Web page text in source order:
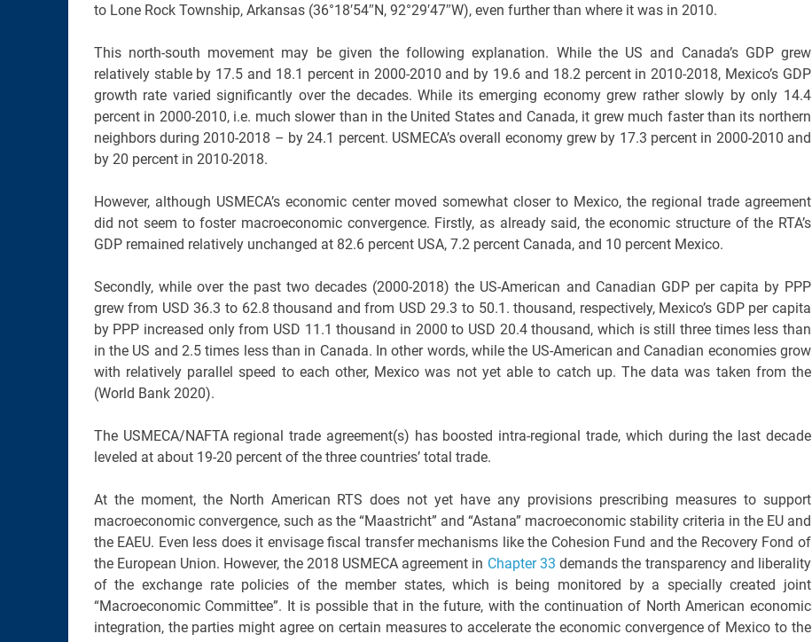
to Lone Rock Township, Arkansas (36°18′54″N, 92°29′47″W), even further than where it was in 2010.
This north-south movement may be given the following explanation. While the US and Canada’s GDP grew
relatively stable by 17.5 and 18.1 percent in 2000-2010 and by 19.6 and 18.2 percent in 2010-2018, Mexico’s GDP
growth rate varied significantly over the decades. While its emerging economy grew rather slowly by only 14.4
percent in 2000-2010, i.e. much slower than in the United States and Canada, it grew much faster than its northern
neighbors during 2010-2018 – by 24.1 percent. USMECA’s overall economy grew by 17.3 percent in 2000-2010 and
by 20 percent in 2010-2018.
However, although USMECA’s economic center moved somewhat closer to Mexico, the regional trade agreement
did not seem to foster macroeconomic convergence. Firstly, as already said, the economic structure of the RTA’s
GDP remained relatively unchanged at 82.6 percent USA, 7.2 percent Canada, and 10 percent Mexico.
Secondly, while over the past two decades (2000-2018) the US-American and Canadian GDP per capita by PPP
grew from USD 36.3 to 62.8 thousand and from USD 29.3 to 50.1. thousand, respectively, Mexico’s GDP per capita
by PPP increased only from USD 11.1 thousand in 2000 to USD 20.4 thousand, which is still three times less than
in the US and 2.5 times less than in Canada. In other words, while the US-American and Canadian economies grow
with relatively parallel speed to each other, Mexico was not yet able to catch up. The data was taken from the
(World Bank 2020).
The USMECA/NAFTA regional trade agreement(s) has boosted intra-regional trade, which during the last decade
leveled at about 19-20 percent of the three countries’ total trade.
At the moment, the North American RTS does not yet have any provisions prescribing measures to support
macroeconomic convergence, such as the “Maastricht” and “Astana” macroeconomic stability criteria in the EU and
the EAEU. Even less does it envisage fiscal transfer mechanisms like the Cohesion Fund and the Recovery Fond of
the European Union. However, the 2018 USMECA agreement in Chapter 33 demands the transparency and liberality
of the exchange rate policies of the member states, which is being monitored by a specially created joint
“Macroeconomic Committee”. It is possible that in the future, with the continuation of North American economic
integration, the parties might agree on certain measures to accelerate the economic convergence of Mexico to the